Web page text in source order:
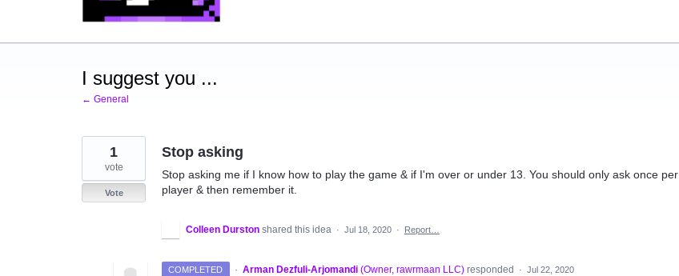
I suggest you ...
← General
Stop asking
Stop asking me if I know how to play the game & if I'm over or under 13. You should only ask once per
player & then remember it.
1
vote
Vote
Colleen Durston shared this idea · Jul 18, 2020 · Report…
COMPLETED · Arman Dezfuli-Arjomandi (Owner, rawrmaan LLC)responded · Jul 22, 2020